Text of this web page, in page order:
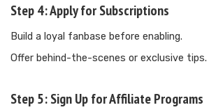
Step 4:Apply for Subscriptions
Build a loyal fanbase before enabling.
Offer behind-the-scenes or exclusive tips.
Step 5:Sign Up for Affiliate Programs